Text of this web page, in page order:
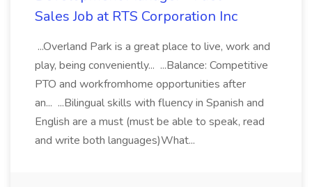
Sales Job at RTS Corporation Inc
...Overland Park is a great place to live, work and
play, being conveniently... ...Balance: Competitive
PTO and workfromhome opportunities after
an... ...Bilingual skills with fluency in Spanish and
English are a must (must be able to speak, read
and write both languages)What...